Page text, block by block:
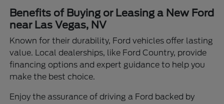
Benefits of Buying or Leasing a New Ford
near Las Vegas, NV
Known for their durability, Ford vehicles offer lasting
value. Local dealerships, like Ford Country, provide
financing options and expert guidance to help you
make the best choice.
Enjoy the assurance of driving a Ford backed by